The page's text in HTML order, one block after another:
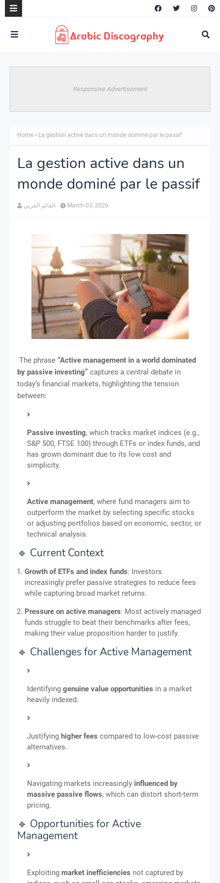
Responsive Advertisement
Home La gestion active dans un monde dominé par le passif
La gestion active dans un
monde dominé par le passif
العالم العربي March 03, 2026
The phrase “Active management in a world dominated
by passive investing” captures a central debate in
today’s financial markets, highlighting the tension
between:
Passive investing, which tracks market indices (e.g.,
S&P 500, FTSE 100) through ETFs or index funds, and
has grown dominant due to its low cost and
simplicity.
Active management, where fund managers aim to
outperform the market by selecting specific stocks
or adjusting portfolios based on economic, sector, or
technical analysis.
🔹 Current Context
Growth of ETFs and index funds: Investors
increasingly prefer passive strategies to reduce fees
while capturing broad market returns.
Pressure on active managers: Most actively managed
funds struggle to beat their benchmarks after fees,
making their value proposition harder to justify.
🔹 Challenges for Active Management
Identifying genuine value opportunities in a market
heavily indexed.
Justifying higher fees compared to low-cost passive
alternatives.
Navigating markets increasingly influenced by
massive passive flows, which can distort short-term
pricing.
🔹 Opportunities for Active
Management
Exploiting market inefficiencies not captured by